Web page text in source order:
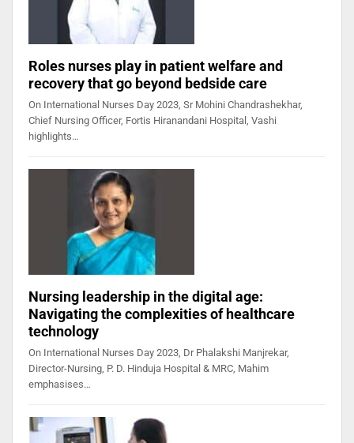
Roles nurses play in patient welfare and
recovery that go beyond bedside care
On International Nurses Day 2023, Sr Mohini Chandrashekhar,
Chief Nursing Officer, Fortis Hiranandani Hospital, Vashi
highlights…
Nursing leadership in the digital age:
Navigating the complexities of healthcare
technology
On International Nurses Day 2023, Dr Phalakshi Manjrekar,
Director-Nursing, P. D. Hinduja Hospital & MRC, Mahim
emphasises…